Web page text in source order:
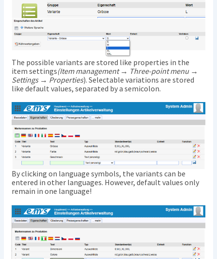
The possible variants are stored like properties in the
item settings(Item management → Three-point menu →
Settings → Properties). Selectable variations are stored
like default values, separated by a semicolon.
By clicking on language symbols, the variants can be
entered in other languages. However, default values only
remain in one language!